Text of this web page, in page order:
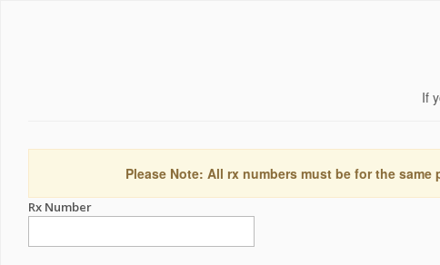
If
Please Note: All rx numbers must be for the
Rx Number